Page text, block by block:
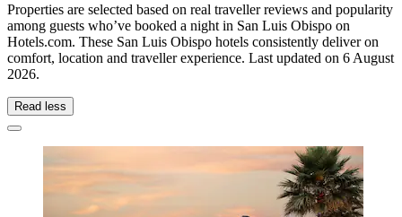
Properties are selected based on real traveller reviews and popularity
among guests who’ve booked a night in San Luis Obispo on
Hotels.com. These San Luis Obispo hotels consistently deliver on
comfort, location and traveller experience. Last updated on 6 August
2026.
Read less